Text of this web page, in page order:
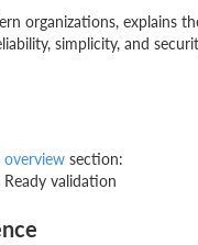
organizations, explains
simplicity, and
section:
validation